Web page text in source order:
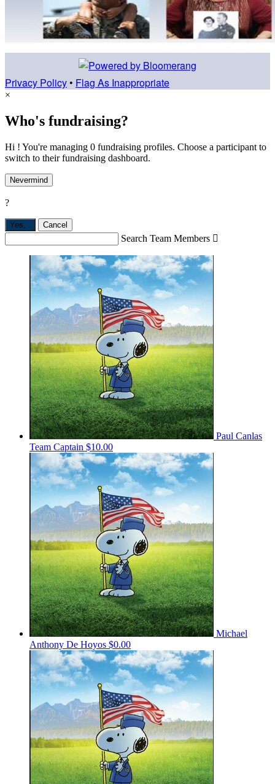
Privacy Policy • Flag As Inappropriate
×
Who's fundraising?
Hi ! You're managing 0 fundraising profiles. Choose a participant to
switch to their fundraising dashboard.
Nevermind
?
Yes, . Cancel
Search Team Members 
Paul Canlas
Team Captain $10.00
Michael
Anthony De Hoyos $0.00